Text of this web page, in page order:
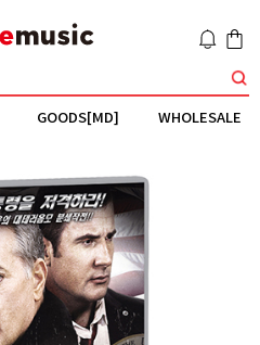
GOODS[MD] WHOLESALE